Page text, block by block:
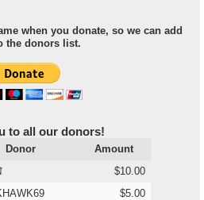
when you donate, so we can add
the donors list.
to all our donors!
Donor
Amount
$10.00
$5.00